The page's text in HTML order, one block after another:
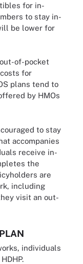
for in-
to stay in-
be lower for
of-pocket
for
plans tend to
by HMOs
to stay
accompanies
receive in-
the
are
including
visit an out-
individuals